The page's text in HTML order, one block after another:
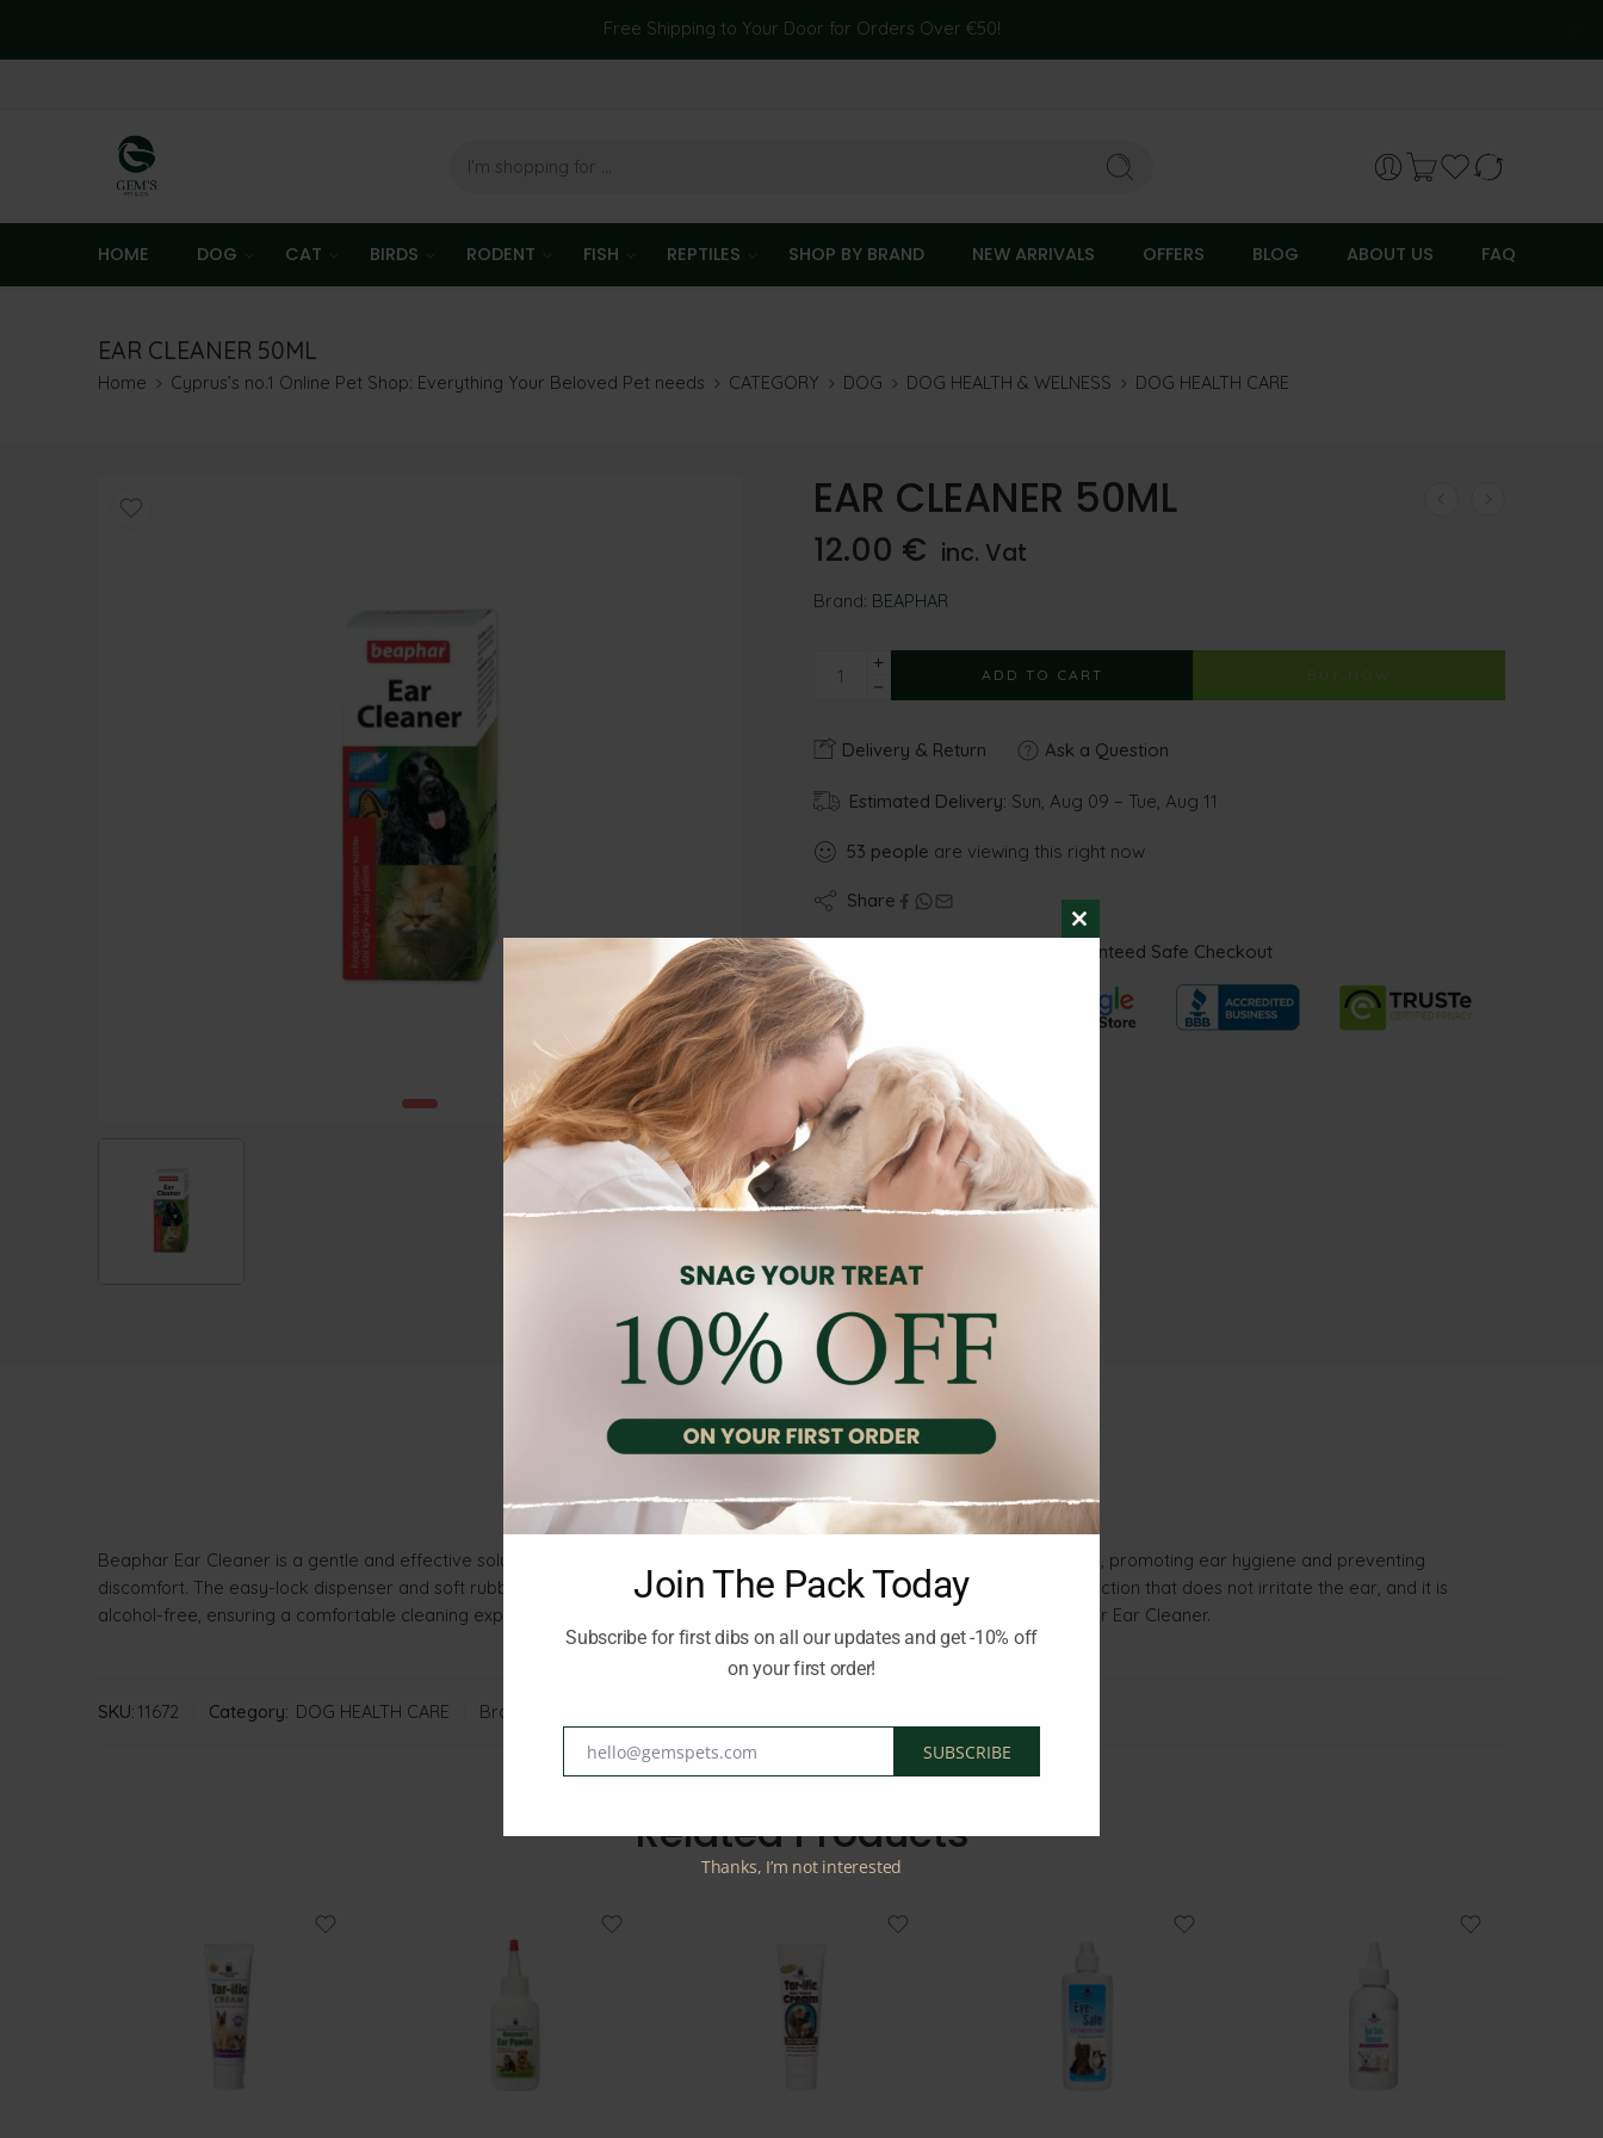
Free Shipping to Your Door for Orders Over €50!
HOME DOG CAT BIRDS RODENT FISH REPTILES SHOP BY BRAND NEW ARRIVALS OFFERS BLOG ABOUT US FAQ
EAR CLEANER 50ML
Home Cyprus’s no.1 Online Pet Shop: Everything Your Beloved Pet needs CATEGORY DOG DOG HEALTH & WELNESS DOG HEALTH CARE
EAR CLEANER 50ML
12.00 € inc. Vat
Brand: BEAPHAR
ADD TO CART BUY NOW
Delivery & Return Ask a Question
Estimated Delivery: Sun, Aug 09 – Tue, Aug 11
53 people are viewing this right now
Share
Guaranteed Safe Checkout
Beaphar Ear Cleaner is a gentle and effective solution for cleaning your pet’s ears. It helps to remove wax and other debris, promoting ear hygiene and preventing
discomfort. The easy-lock dispenser and soft rubber tip make it convenient and safe to use. The ear cleaner has a gentle action that does not irritate the ear, and it is
alcohol-free, ensuring a comfortable cleaning experience for your pet. Keep your pet’s ears clean and healthy with Beaphar Ear Cleaner.
SKU: 11672 Category: DOG HEALTH CARE Brand:
Related Products
THIS
Join The Pack Today
Subscribe for first dibs on all our updates and get -10% off
on your first order!
Emailhello@gemspets.com SUBSCRIBE
Thanks, I’m not interested